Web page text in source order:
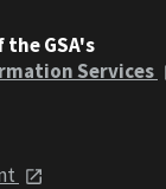
GSA's
Services